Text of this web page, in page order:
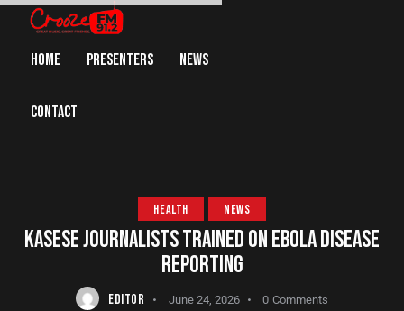
HOME PRESENTERS NEWS
CONTACT
HEALTH NEWS
KASESE JOURNALISTS TRAINED ON EBOLA DISEASE
REPORTING
EDITOR June 24, 2026 0 Comments